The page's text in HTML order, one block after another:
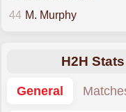
44 M. Murphy
H2H
General